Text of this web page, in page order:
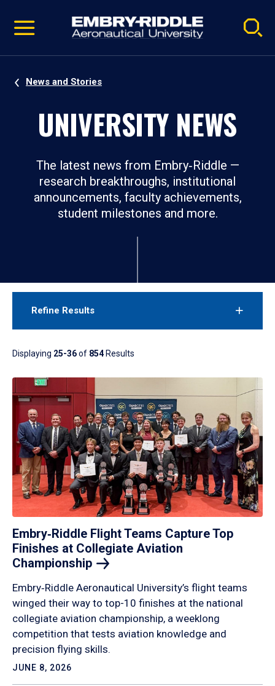
video
Navigation
News and Stories
UNIVERSITY NEWS
The latest news from Embry‑Riddle —
research breakthroughs, institutional
announcements, faculty achievements,
student milestones and more.
Refine Results
Displaying 25-36of 854Results
Embry‑Riddle Flight Teams Capture Top
Finishes at Collegiate Aviation
Championship
Embry‑Riddle Aeronautical University’s flight teams
winged their way to top-10 finishes at the national
collegiate aviation championship, a weeklong
competition that tests aviation knowledge and
precision flying skills.
JUNE 8, 2026